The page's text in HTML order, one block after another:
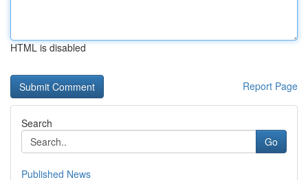
HTML is disabled
Report Page
Search
Go
Published News